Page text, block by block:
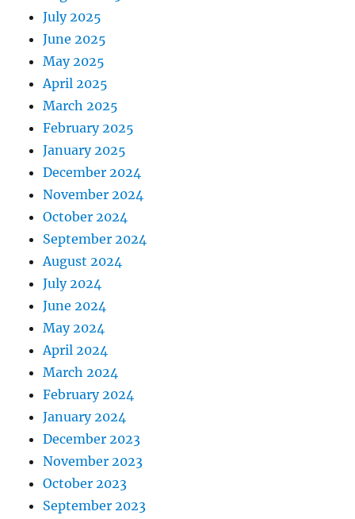
July 2025
June 2025
May 2025
April 2025
March 2025
February 2025
January 2025
December 2024
November 2024
October 2024
September 2024
August 2024
July 2024
June 2024
May 2024
April 2024
March 2024
February 2024
January 2024
December 2023
November 2023
October 2023
September 2023